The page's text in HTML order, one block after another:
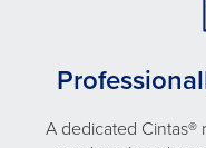
A dedicated Cintas®